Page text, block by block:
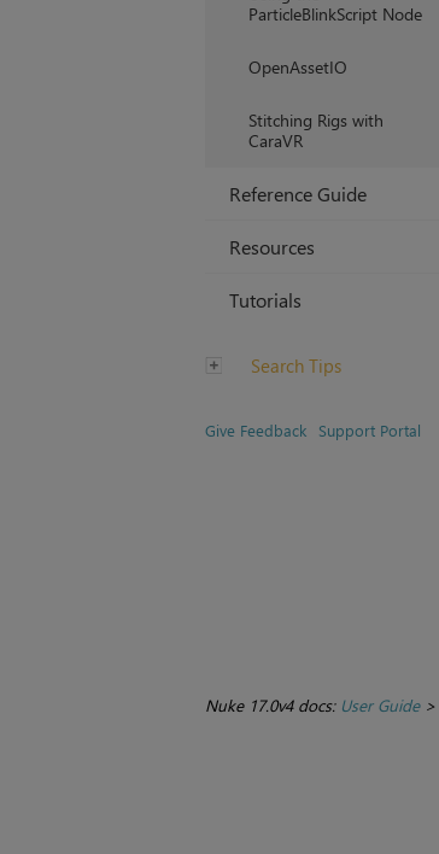
ParticleBlinkScript Node
OpenAssetIO
Stitching Rigs with
CaraVR
Reference Guide
Resources
Tutorials
Search Tips
Give Feedback Support Portal
Nuke 17.0v4 docs: User Guide>